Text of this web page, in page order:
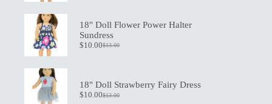
$19.50.
$13.50.
18" Doll Flower Power Halter
Sundress
$13.00
Original
$10.00Current
18" Doll Strawberry Fairy Dress
$13.00
Original
$10.00Current